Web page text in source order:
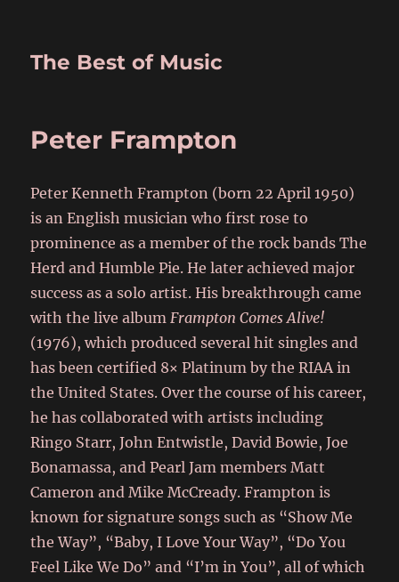
The Best of Music
Peter Frampton
Peter Kenneth Frampton (born 22 April 1950)
is an English musician who first rose to
prominence as a member of the rock bands The
Herd and Humble Pie. He later achieved major
success as a solo artist. His breakthrough came
with the live albumFrampton Comes Alive!
(1976), which produced several hit singles and
has been certified 8× Platinum by the RIAA in
the United States. Over the course of his career,
he has collaborated with artists including
Ringo Starr, John Entwistle, David Bowie, Joe
Bonamassa, and Pearl Jam members Matt
Cameron and Mike McCready. Frampton is
known for signature songs such as “Show Me
the Way”, “Baby, I Love Your Way”, “Do You
Feel Like We Do” and “I’m in You”, all of which